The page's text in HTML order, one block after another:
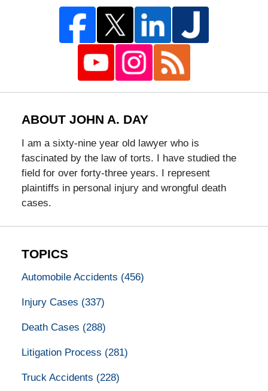
ABOUT JOHN A. DAY
I am a sixty-nine year old lawyer who is
fascinated by the law of torts. I have studied the
field for over forty-three years. I represent
plaintiffs in personal injury and wrongful death
cases.
TOPICS
Automobile Accidents (456)
Injury Cases (337)
Death Cases (288)
Litigation Process (281)
Truck Accidents (228)